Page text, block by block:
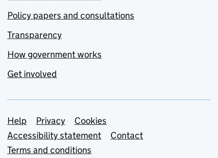
Policy papers and consultations
Transparency
How government works
Get involved
Support links
Help Privacy
Cookies
Accessibility statement
Contact
Terms and conditions